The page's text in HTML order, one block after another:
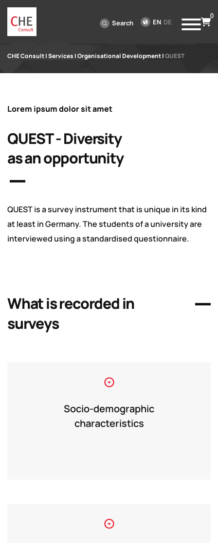
Search EN DE
0
CHE Consult|Services |Organisational Development|QUEST
Lorem ipsum dolor sit amet
QUEST - Diversity
as an opportunity
QUEST is a survey instrument that is unique in its kind
at least in Germany. The students of a university are
interviewed using a standardised questionnaire.
What is recorded in
surveys
Socio-demographic
characteristics